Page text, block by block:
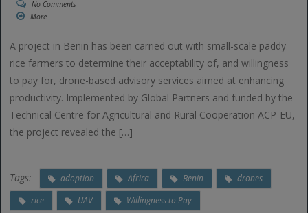
No Comments
More
A project in Benin has been carried out with small-scale paddy
rice farmers to determine their acceptability of, and willingness
to pay for, drone-based advisory services aimed at enhancing
productivity. Implemented by Global Partners and funded by the
Technical Centre for Agricultural and Rural Cooperation ACP-EU,
the project revealed the […]
Tags: adoption Africa Benin
drones
rice
UAV Willingness to Pay